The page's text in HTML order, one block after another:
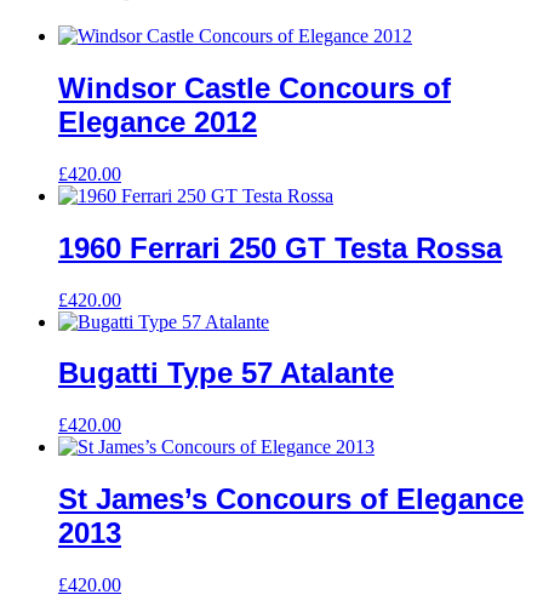
Windsor Castle Concours of
Elegance 2012
£420.00
1960 Ferrari 250 GT Testa Rossa
£420.00
Bugatti Type 57 Atalante
£420.00
St James’s Concours of Elegance
2013
£420.00